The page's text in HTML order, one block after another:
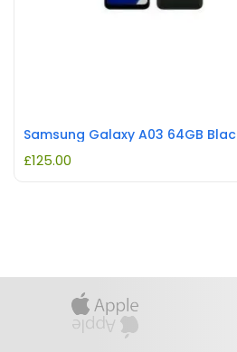
Samsung Galaxy A03 64GB
£125.00